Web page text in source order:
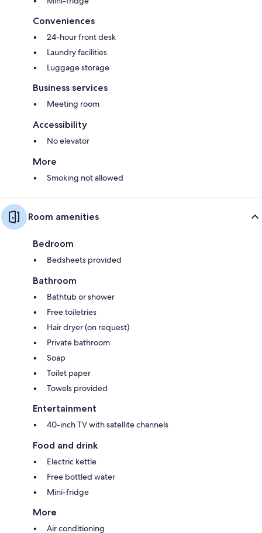
Conveniences
24-hour front desk
Laundry facilities
Luggage storage
Business services
Meeting room
Accessibility
No elevator
More
Smoking not allowed
Room amenities
Bedroom
Bedsheets provided
Bathroom
Bathtub or shower
Free toiletries
Hair dryer (on request)
Private bathroom
Soap
Toilet paper
Towels provided
Entertainment
40-inch TV with satellite channels
Food and drink
Electric kettle
Free bottled water
Mini-fridge
More
Air conditioning